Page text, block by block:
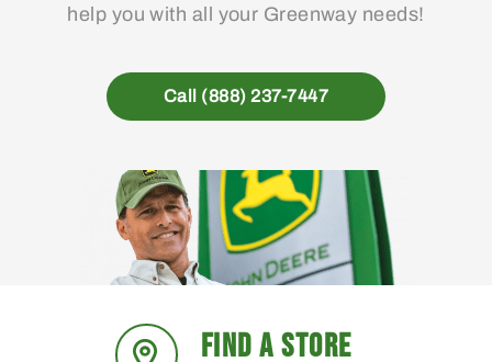
help you with all your Greenway needs!
Call (888) 237-7447
FIND A STORE